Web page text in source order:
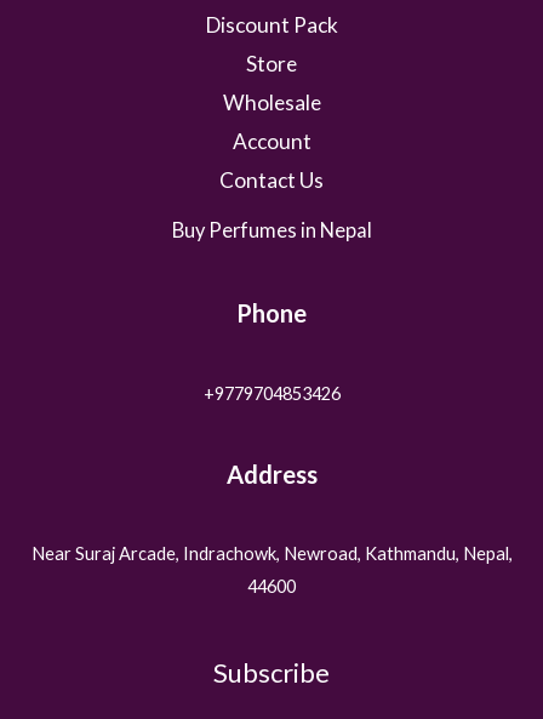
Discount Pack
Store
Wholesale
Account
Contact Us
Buy Perfumes in Nepal
Phone
+9779704853426
Address
Near Suraj Arcade, Indrachowk, Newroad, Kathmandu, Nepal,
44600
Subscribe